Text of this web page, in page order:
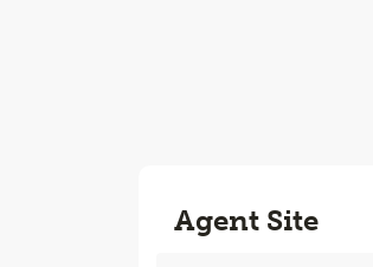
Agent Site